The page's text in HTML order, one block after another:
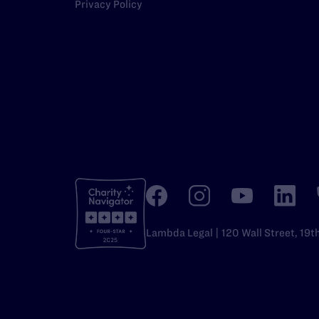
Privacy Policy
Lambda Legal | 120 Wall Street,